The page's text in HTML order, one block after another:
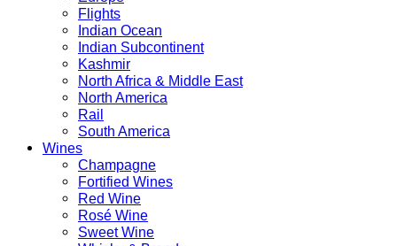
Flights
Indian Ocean
Indian Subcontinent
Kashmir
North Africa & Middle East
North America
Rail
South America
Wines
Champagne
Fortified Wines
Red Wine
Rosé Wine
Sweet Wine